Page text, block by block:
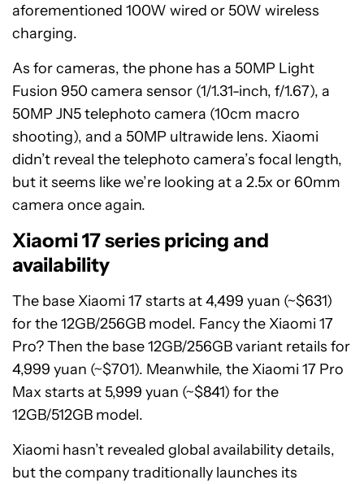
aforementioned 100W wired or 50W wireless
charging.
As for cameras, the phone has a 50MP Light
Fusion 950 camera sensor (1/1.31-inch, f/1.67), a
50MP JN5 telephoto camera (10cm macro
shooting), and a 50MP ultrawide lens. Xiaomi
didn’t reveal the telephoto camera’s focal length,
but it seems like we’re looking at a 2.5x or 60mm
camera once again.
Xiaomi 17 series pricing and
availability
The base Xiaomi 17 starts at 4,499 yuan (~$631)
for the 12GB/256GB model. Fancy the Xiaomi 17
Pro? Then the base 12GB/256GB variant retails for
4,999 yuan (~$701). Meanwhile, the Xiaomi 17 Pro
Max starts at 5,999 yuan (~$841) for the
12GB/512GB model.
Xiaomi hasn’t revealed global availability details,
but the company traditionally launches its